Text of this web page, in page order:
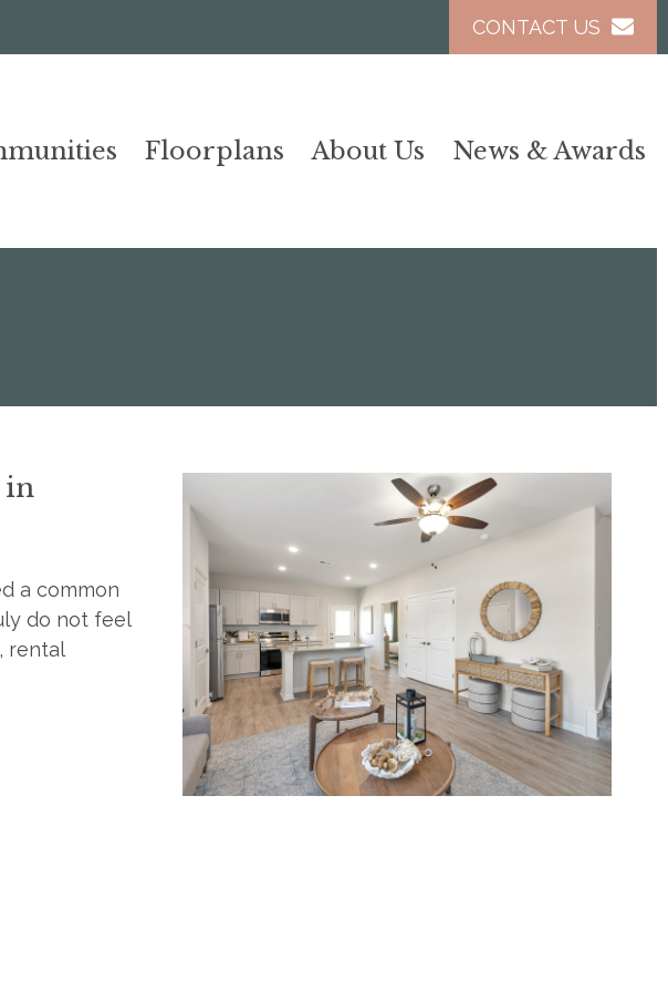
CONTACT US
Floorplans About Us News & Awards
in
a common
do not feel
rental